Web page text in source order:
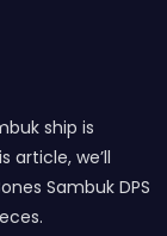
ship is
article, we’ll
Sambuk DPS